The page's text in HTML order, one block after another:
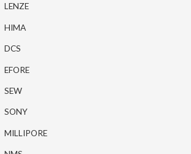
LENZE
HIMA
DCS
EFORE
SEW
SONY
MILLIPORE